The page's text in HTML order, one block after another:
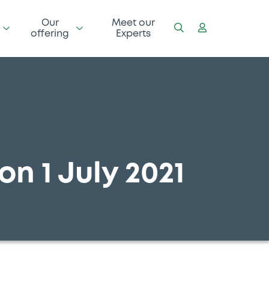
Our
offering
Meet our
Experts
1 July 2021